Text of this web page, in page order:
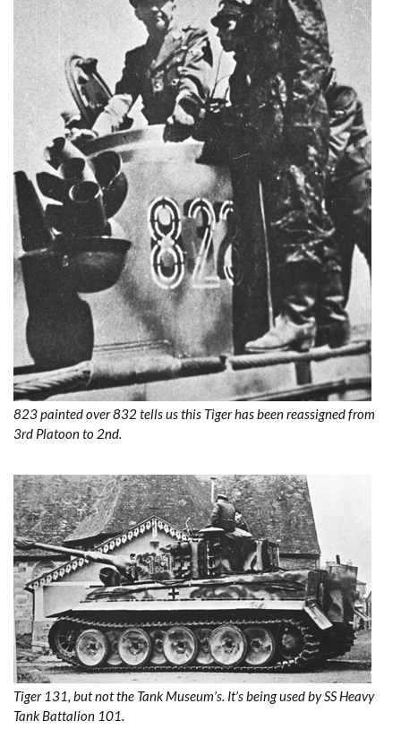
823 painted over 832 tells us this Tiger has been reassigned from
3rd Platoon to 2nd.
Tiger 131, but not the Tank Museum’s. It’s being used by SS Heavy
Tank Battalion 101.